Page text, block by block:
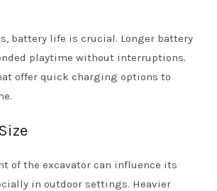
battery life is crucial. Longer battery
playtime without interruptions.
offer quick charging options to
of the excavator can influence its
in outdoor settings. Heavier